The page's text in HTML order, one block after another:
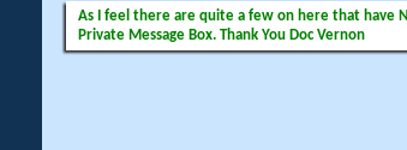
As I feel there are quite a few on here that have
Private Message Box. Thank You Doc Vernon